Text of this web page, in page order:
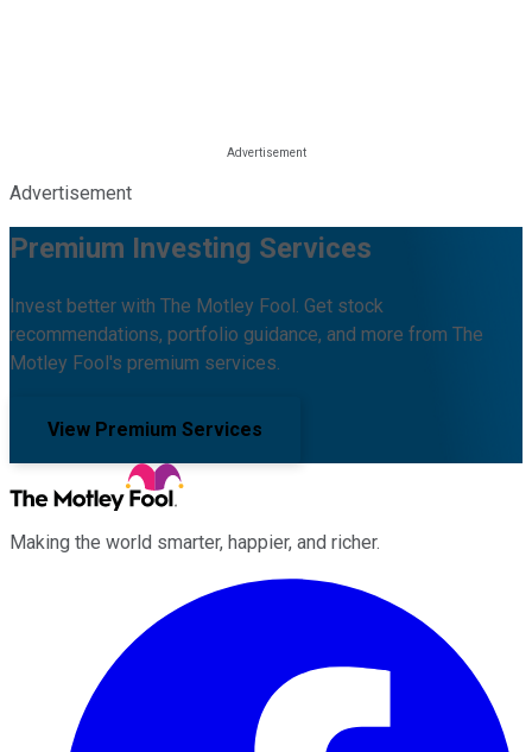
Advertisement
Premium Investing Services
Invest better with The Motley Fool. Get stock
recommendations, portfolio guidance, and more from The
Motley Fool's premium services.
View Premium Services
Making the world smarter, happier, and richer.